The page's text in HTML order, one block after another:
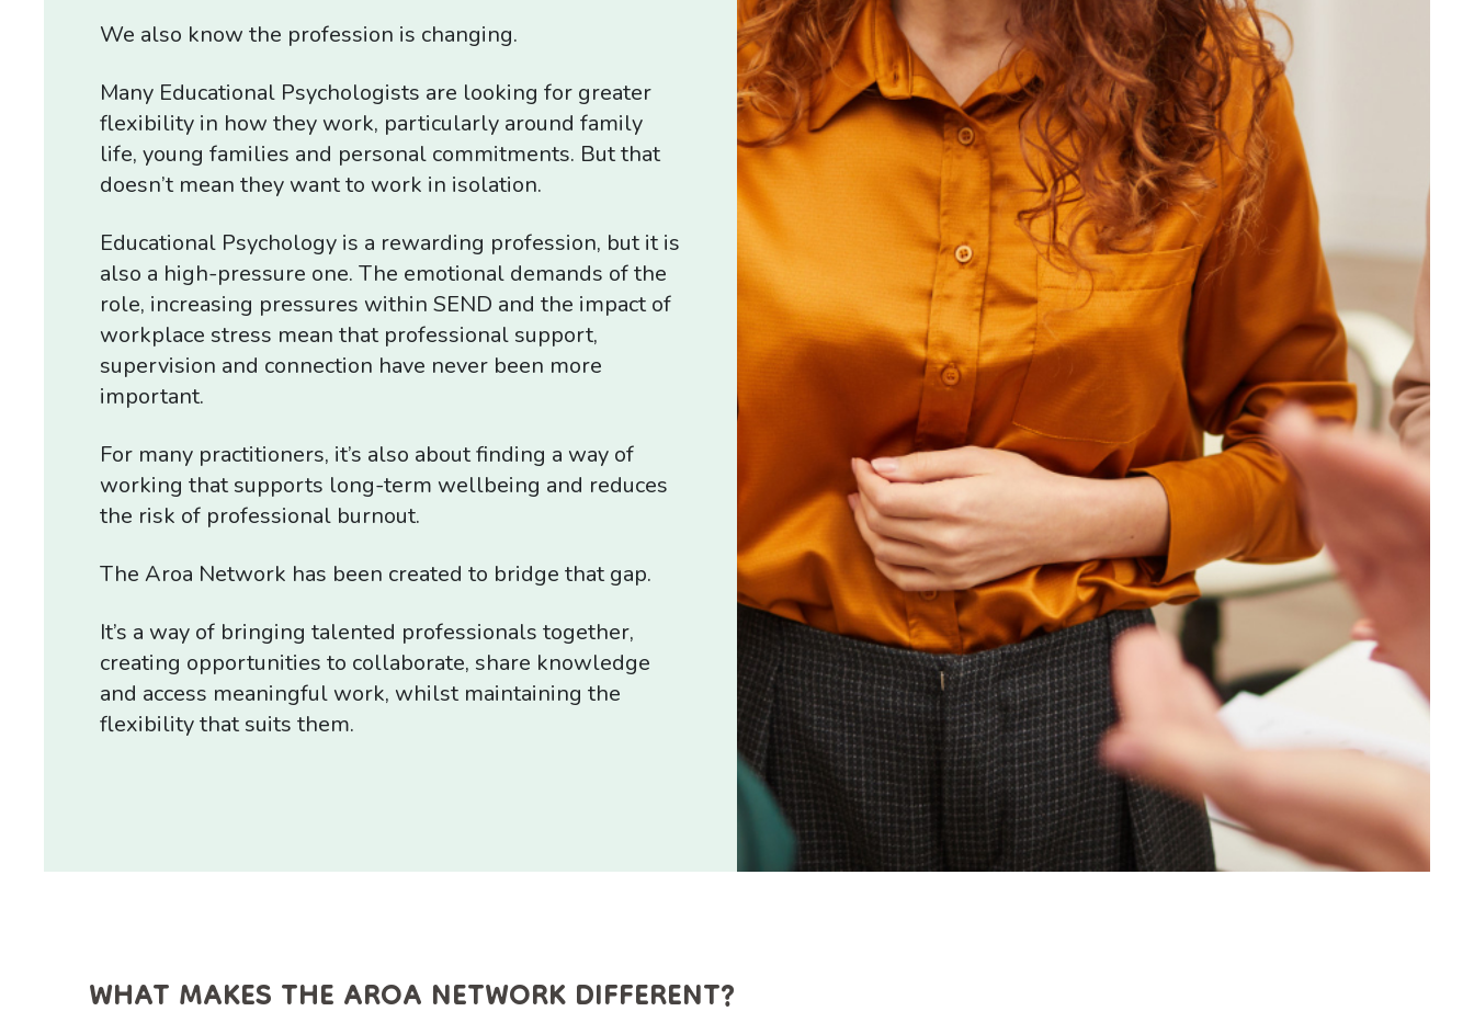
We also know the profession is changing.
Many Educational Psychologists are looking for greater
flexibility in how they work, particularly around family
life, young families and personal commitments. But that
doesn’t mean they want to work in isolation.
Educational Psychology is a rewarding profession, but it is
also a high-pressure one. The emotional demands of the
role, increasing pressures within SEND and the impact of
workplace stress mean that professional support,
supervision and connection have never been more
important.
For many practitioners, it’s also about finding a way of
working that supports long-term wellbeing and reduces
the risk of professional burnout.
The Aroa Network has been created to bridge that gap.
It’s a way of bringing talented professionals together,
creating opportunities to collaborate, share knowledge
and access meaningful work, whilst maintaining the
flexibility that suits them.
WHAT MAKES THE AROA NETWORK DIFFERENT?